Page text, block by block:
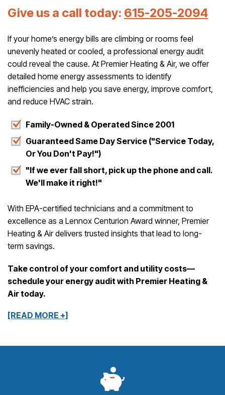
Give us a call today: 615-205-2094
If your home’s energy bills are climbing or rooms feel
unevenly heated or cooled, a professional energy audit
could reveal the cause. At Premier Heating & Air, we offer
detailed home energy assessments to identify
inefficiencies and help you save energy, improve comfort,
and reduce HVAC strain.
Family-Owned & Operated Since 2001
Guaranteed Same Day Service ("Service Today,
Or You Don't Pay!")
"If we ever fall short, pick up the phone and call.
We'll make it right!"
With EPA-certified technicians and a commitment to
excellence as a Lennox Centurion Award winner, Premier
Heating & Air delivers trusted insights that lead to long-
term savings.
Take control of your comfort and utility costs—
schedule your energy audit with Premier Heating &
Air today.
[READ MORE +]